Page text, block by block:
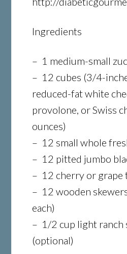
Ingredients
– 1 medium-small
– 12 cubes (3/4-
reduced-fat white
provolone, or Swiss
ounces)
– 12 small whole
– 12 pitted jumbo
– 12 cherry or grape
– 12 wooden
each)
– 1/2 cup light ranch
(optional)